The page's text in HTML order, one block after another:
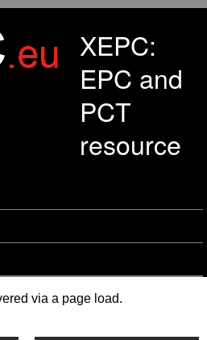
XEPC:
EPC and
PCT
resource
via a page load.